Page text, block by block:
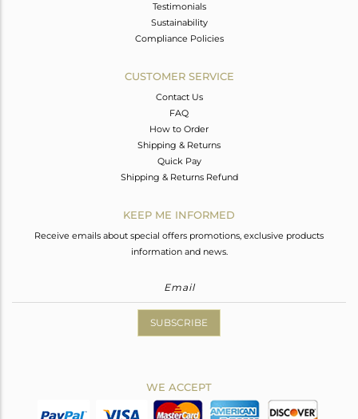
Testimonials
Sustainability
Compliance Policies
CUSTOMER SERVICE
Contact Us
FAQ
How to Order
Shipping & Returns
Quick Pay
Shipping & Returns Refund
KEEP ME INFORMED
Receive emails about special offers promotions, exclusive products
information and news.
SUBSCRIBE
WE ACCEPT